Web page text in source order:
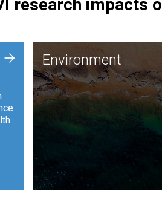
research impacts
+ Environment
JCVI is using DNA
and analysis along with
synthetic biology
to harness microbes for
such as plastic degradation
and sustainable agriculture.
Environment